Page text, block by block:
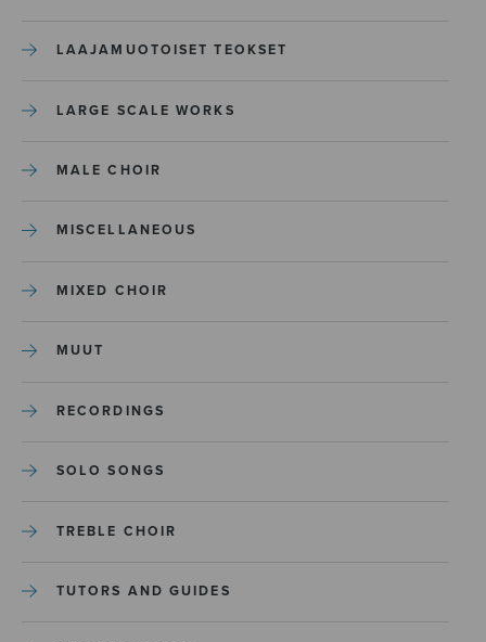
LAAJAMUOTOISET TEOKSET
LARGE SCALE WORKS
MALE CHOIR
MISCELLANEOUS
MIXED CHOIR
MUUT
RECORDINGS
SOLO SONGS
TREBLE CHOIR
TUTORS AND GUIDES